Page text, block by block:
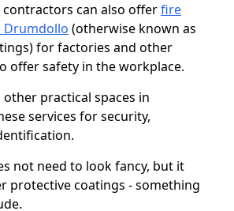
can also offerfire
(otherwise known as
for factories and other
offer safety in the workplace.
practical spaces in
services for security,
not need to look fancy, but it
protective coatings - something